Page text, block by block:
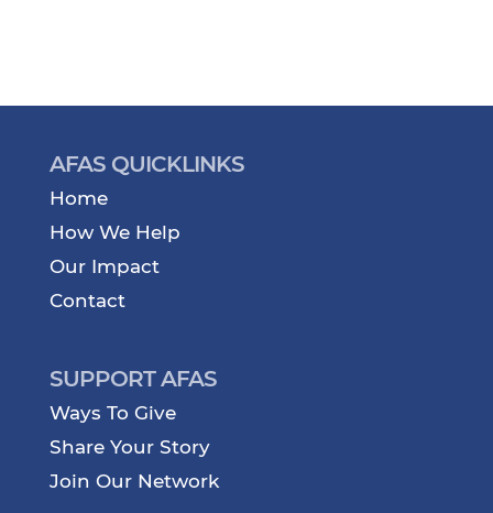
AFAS QUICKLINKS
Home
How We Help
Our Impact
Contact
SUPPORT AFAS
Ways To Give
Share Your Story
Join Our Network